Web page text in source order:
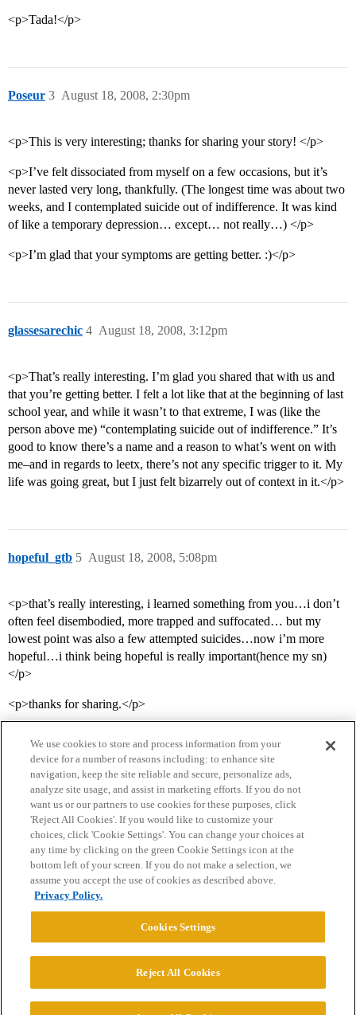
<p>Tada!</p>
Poseur August 18, 2008, 2:30pm
3
<p>This is very interesting; thanks for sharing your story! </p>
<p>I’ve felt dissociated from myself on a few occasions, but it’s
never lasted very long, thankfully. (The longest time was about two
weeks, and I contemplated suicide out of indifference. It was kind
of like a temporary depression… except… not really…) </p>
<p>I’m glad that your symptoms are getting better. :)</p>
glassesarechic August 18, 2008, 3:12pm
4
<p>That’s really interesting. I’m glad you shared that with us and
that you’re getting better. I felt a lot like that at the beginning of last
school year, and while it wasn’t to that extreme, I was (like the
person above me) “contemplating suicide out of indifference.” It’s
good to know there’s a name and a reason to what’s went on with
me–and in regards to leetx, there’s not any specific trigger to it. My
life was going great, but I just felt bizarrely out of context in it.</p>
hopeful_gtb August 18, 2008, 5:08pm
5
<p>that’s really interesting, i learned something from you…i don’t
often feel disembodied, more trapped and suffocated… but my
lowest point was also a few attempted suicides…now i’m more
hopeful…i think being hopeful is really important(hence my sn)
</p>
<p>thanks for sharing.</p>
Home Categories Guidelines Terms of Service
Privacy Policy
Powered byDiscourse
© 2026 College Confidential, LLC. All Rights Reserved.
We use cookies to store and process information from your
device for a number of reasons including: to enhance site
navigation, keep the site reliable and secure, personalize ads,
analyze site usage, and assist in marketing efforts. If you do not
want us or our partners to use cookies for these purposes, click
'Reject All Cookies'. If you would like to customize your
choices, click 'Cookie Settings'. You can change your choices at
any time by clicking on the green Cookie Settings icon at the
bottom left of your screen. If you do not make a selection, we
assume you accept the use of cookies as described above.
Privacy Policy.
Cookies Settings
Reject All Cookies